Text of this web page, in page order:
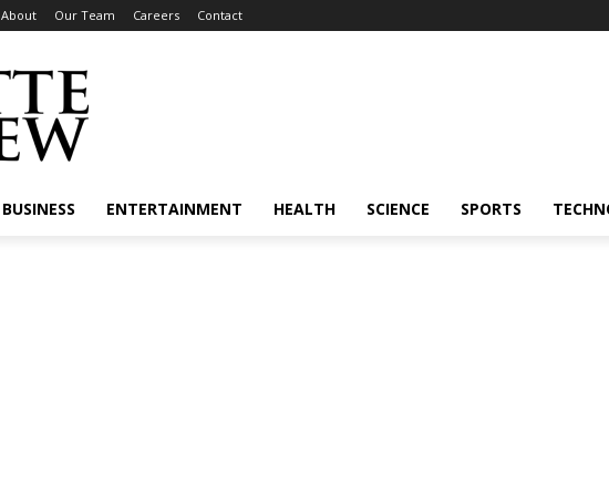
About Our Team Careers Contact
BUSINESS ENTERTAINMENT HEALTH SCIENCE SPORTS